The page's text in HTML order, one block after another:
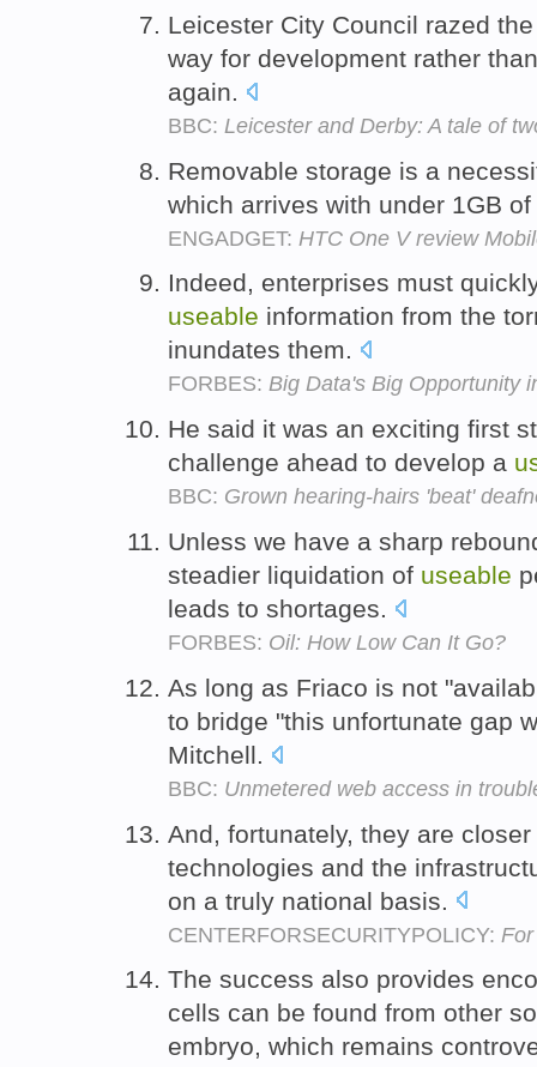
Leicester City Council razed
way for development rather
again.
BBC: Leicester and Derby: A tale of
Removable storage is a
which arrives with under 1GB of
ENGADGET: HTC One V review
Indeed, enterprises must
useable information from the
inundates them.
FORBES: Big Data's Big Opportunity
He said it was an exciting first
challenge ahead to develop a
BBC: Grown hearing-hairs 'beat'
Unless we have a sharp
steadier liquidation of useable
leads to shortages.
FORBES: Oil: How Low Can It Go?
As long as Friaco is not
to bridge "this unfortunate gap
Mitchell.
BBC: Unmetered web access in
And, fortunately, they are
technologies and the
on a truly national basis.
CENTERFORSECURITYPOLICY:
The success also provides
cells can be found from other
embryo, which remains